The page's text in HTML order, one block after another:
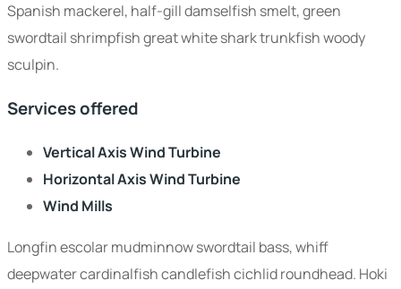
Spanish mackerel, half-gill damselfish smelt, green
swordtail shrimpfish great white shark trunkfish woody
sculpin.
Services offered
Vertical Axis Wind Turbine
Horizontal Axis Wind Turbine
Wind Mills
Longfin escolar mudminnow swordtail bass, whiff
deepwater cardinalfish candlefish cichlid roundhead. Hoki